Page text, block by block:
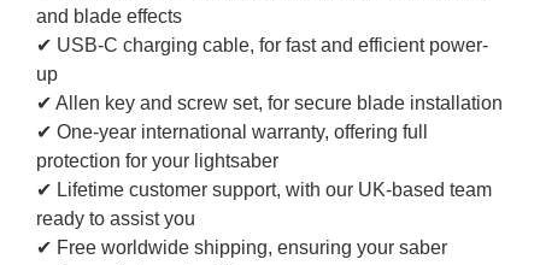
and blade effects
✔ USB-C charging cable, for fast and efficient power-
up
✔ Allen key and screw set, for secure blade installation
✔ One-year international warranty, offering full
protection for your lightsaber
✔ Lifetime customer support, with our UK-based team
ready to assist you
✔ Free worldwide shipping, ensuring your saber